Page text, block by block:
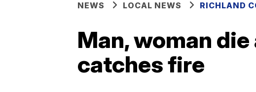
NEWS LOCAL NEWS RICHLAND
Man, woman
catches fire